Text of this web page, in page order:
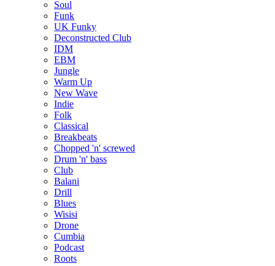
Soul
Funk
UK Funky
Deconstructed Club
IDM
EBM
Jungle
Warm Up
New Wave
Indie
Folk
Classical
Breakbeats
Chopped 'n' screwed
Drum 'n' bass
Club
Balani
Drill
Blues
Wisisi
Drone
Cumbia
Podcast
Roots